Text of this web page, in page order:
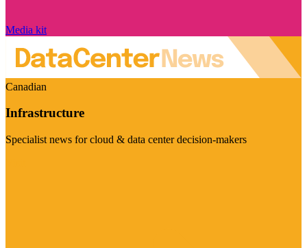
Media kit
Canadian
Infrastructure
Specialist news for cloud & data center decision-makers